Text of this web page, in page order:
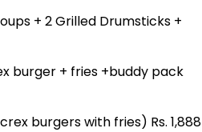
+ 2 Grilled Drumsticks +
burger + fries +buddy pack
burgers with fries) Rs. 1,888